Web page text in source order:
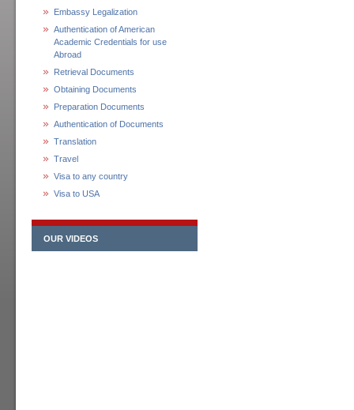
Embassy Legalization
Authentication of American
Academic Credentials for use
Abroad
Retrieval Documents
Obtaining Documents
Preparation Documents
Authentication of Documents
Translation
Travel
Visa to any country
Visa to USA
OUR VIDEOS